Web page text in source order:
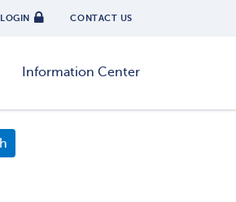
LOGIN CONTACT US
Information Center